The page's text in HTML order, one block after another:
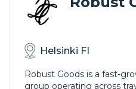
Helsinki FI
Robust Goods is a fast-
group operating across